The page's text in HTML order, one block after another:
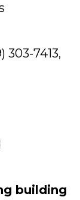
303-7413,
building